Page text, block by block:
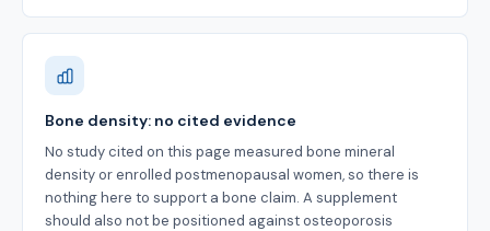
Bone density: no cited evidence
No study cited on this page measured bone mineral
density or enrolled postmenopausal women, so there is
nothing here to support a bone claim. A supplement
should also not be positioned against osteoporosis